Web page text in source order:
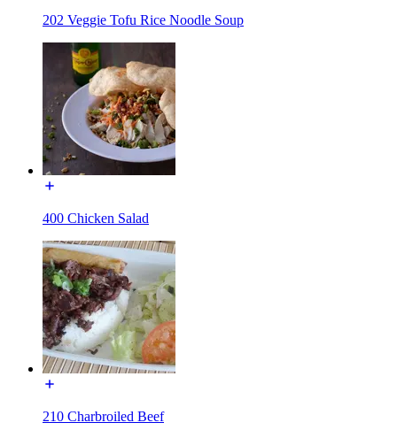
202 Veggie Tofu Rice Noodle Soup
400 Chicken Salad
210 Charbroiled Beef